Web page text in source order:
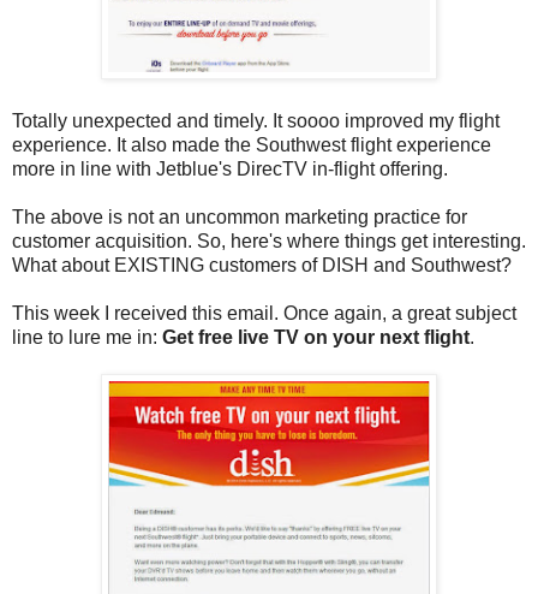
Totally unexpected and timely. It soooo improved my flight
experience. It also made the Southwest flight experience
more in line with Jetblue's DirecTV in-flight offering.
The above is not an uncommon marketing practice for
customer acquisition. So, here's where things get interesting.
What about EXISTING customers of DISH and Southwest?
This week I received this email. Once again, a great subject
line to lure me in: Get free live TV on your next flight.